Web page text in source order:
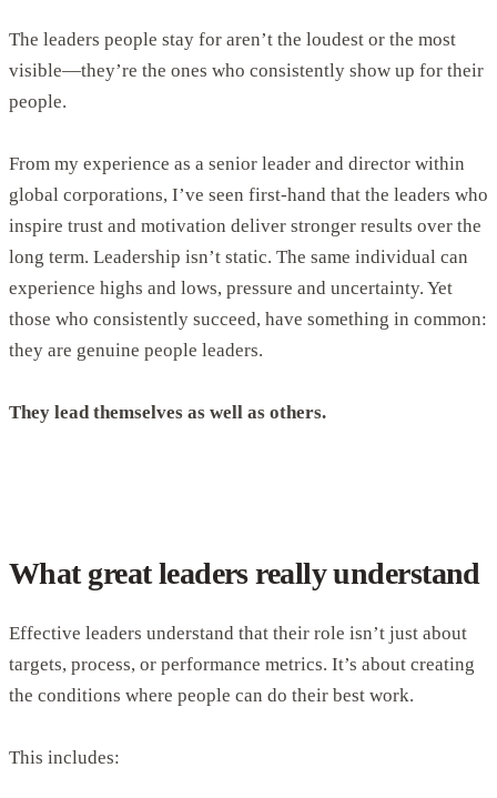
The leaders people stay for aren’t the loudest or the most
visible—they’re the ones who consistently show up for their
people.
From my experience as a senior leader and director within
global corporations, I’ve seen first-hand that the leaders who
inspire trust and motivation deliver stronger results over the
long term. Leadership isn’t static. The same individual can
experience highs and lows, pressure and uncertainty. Yet
those who consistently succeed, have something in common:
they are genuine people leaders.
They lead themselves as well as others.
What great leaders really understand
Effective leaders understand that their role isn’t just about
targets, process, or performance metrics. It’s about creating
the conditions where people can do their best work.
This includes: